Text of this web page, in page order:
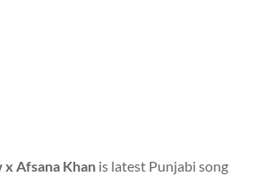
x Afsana Khan is latest Punjabi song